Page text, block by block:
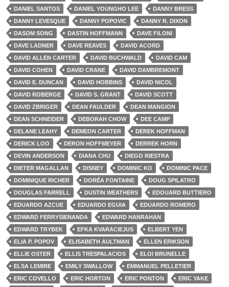
DANIEL SANTOS
DANIEL YOUNGHO LEE
DANNY BRESS
DANNY LEVESQUE
DANNY POPOVIC
DANNY R. DIXON
DASOM SONG
DASTIN HOFFMANN
DAVE FILONI
DAVE LADNER
DAVE REAVES
DAVID ACORD
DAVID ALLEN CARTER
DAVID BUCHWALD
DAVID CAM
DAVID COHEN
DAVID CRANE
DAVID DAMBREMONT
DAVID E. DUNCAN
DAVID HOBBINS
DAVID NICOL
DAVID ROBERGE
DAVID S. GRANT
DAVID SCOTT
DAVID ZBRIGER
DEAN FAULDER
DEAN MANGION
DEAN SCHNEIDER
DEBORAH CHOW
DEE CAMP
DELANE LEAHY
DEMEON CARTER
DEREK HOFFMAN
DERICK LOO
DERON HOFFMEYER
DERREK HORN
DEVIN ANDERSON
DIANA CHU
DIEGO RIESTRA
DIETER MAGALLAN
DISNEY DOMINIC KO
DOMINIC PACE
DOMINIQUE RICHER
DORÉA FONTAINE
DOUG SPILATRO
DOUGLAS FARRELL
DUSTIN WEATHERS
EDOUARD BUTTIERO
EDUARDO AZCUE
EDUARDO EGUIA
EDUARDO ROMERO
EDWARD FERRYSIENANDA
EDWARD HANRAHAN
EDWARD TRYBEK
EFKA KVARACIEJUS
ELBERT YEN
ELIA P. POPOV
ELISABETH AULTMAN
ELLEN ERIKSON
ELLIE OSTER
ELLIS TRESPALACIOS
ELOI BRUNELLE
ELSA LEMIRE
EMILY SWALLOW
EMMANUEL PELLETIER
ERIC COVELLO
ERIC HORTON ERIC PONTON
ERIC YAKE